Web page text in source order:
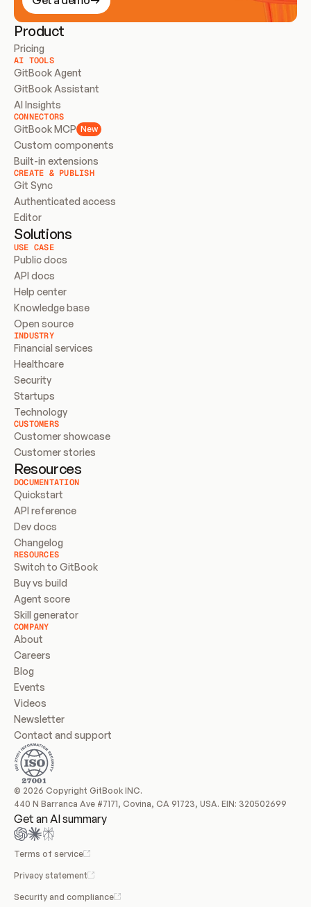
Product
Pricing
AI TOOLS
GitBook Agent
GitBook Assistant
AI Insights
CONNECTORS
GitBook MCP New
Custom components
Built-in extensions
CREATE & PUBLISH
Git Sync
Authenticated access
Editor
Solutions
USE CASE
Public docs
API docs
Help center
Knowledge base
Open source
INDUSTRY
Financial services
Healthcare
Security
Startups
Technology
CUSTOMERS
Customer showcase
Customer stories
Resources
DOCUMENTATION
Quickstart
API reference
Dev docs
Changelog
RESOURCES
Switch to GitBook
Buy vs build
Agent score
Skill generator
COMPANY
About
Careers
Blog
Events
Videos
Newsletter
Contact and support
© 2026 Copyright GitBook INC.
440 N Barranca Ave #7171, Covina, CA 91723, USA. EIN: 320502699
Get an AI summary
Terms of service
Privacy statement
Security and compliance